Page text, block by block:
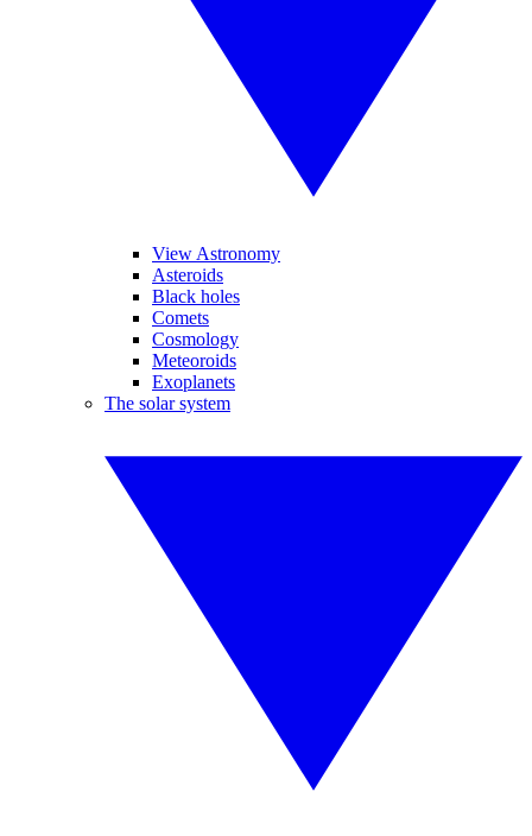
View Astronomy
Asteroids
Black holes
Comets
Cosmology
Meteoroids
Exoplanets
The solar system